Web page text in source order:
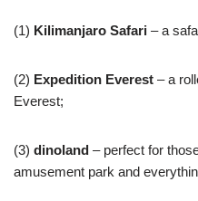
(1) Kilimanjaro Safari – a
(2) Expedition Everest – a
Everest;
(3) dinoland – perfect for
amusement park and